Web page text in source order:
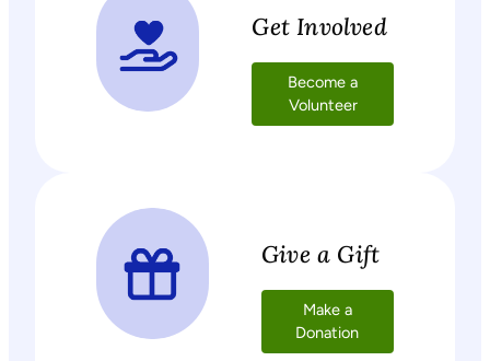
Get Involved
Become a
Volunteer
Give a Gift
Make a
Donation